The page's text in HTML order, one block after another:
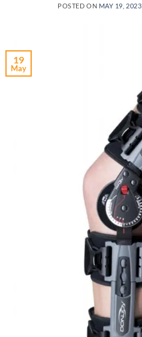
POSTED ON MAY 19, 2023
19
May